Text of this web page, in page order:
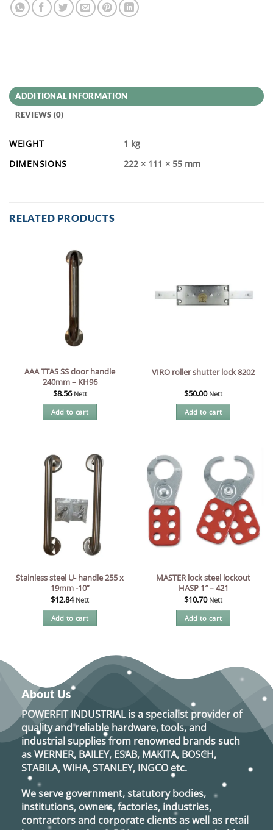
ADDITIONAL INFORMATION
REVIEWS (0)
WEIGHT
1 kg
DIMENSIONS
222 × 111 × 55 mm
RELATED PRODUCTS
AAA TTAS SS door handle
240mm – KH96
$8.56 Nett
Add to cart
VIRO roller shutter lock 8202
$50.00 Nett
Add to cart
Stainless steel U- handle 255 x
19mm -10”
$12.84 Nett
Add to cart
MASTER lock steel lockout
HASP 1″ – 421
$10.70 Nett
Add to cart
About Us
POWERFIT INDUSTRIALis a specialist provider of
quality and reliable hardware, tools, and
industrial supplies from renowned brands such
asWERNER, BAILEY, ESAB, MAKITA, BOSCH,
STABILA, WIHA, STANLEY, INGCO etc.
We serve government, statutory bodies,
institutions, owners, factories, industries,
contractors and corporate clients as well as retail